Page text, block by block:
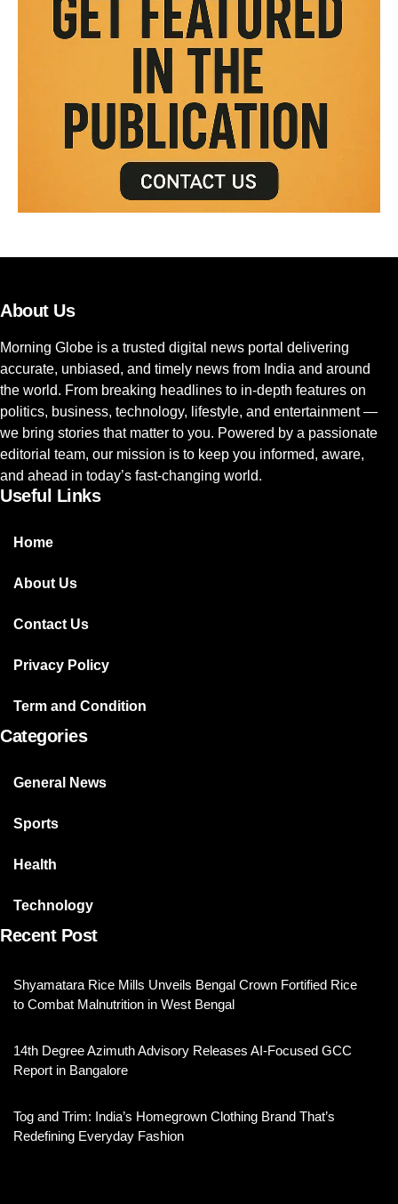
About Us
Morning Globe is a trusted digital news portal delivering
accurate, unbiased, and timely news from India and around
the world. From breaking headlines to in-depth features on
politics, business, technology, lifestyle, and entertainment —
we bring stories that matter to you. Powered by a passionate
editorial team, our mission is to keep you informed, aware,
and ahead in today’s fast-changing world.
Useful Links
Home
About Us
Contact Us
Privacy Policy
Term and Condition
Categories
General News
Sports
Health
Technology
Recent Post
Shyamatara Rice Mills Unveils Bengal Crown Fortified Rice
to Combat Malnutrition in West Bengal
14th Degree Azimuth Advisory Releases AI-Focused GCC
Report in Bangalore
Tog and Trim: India’s Homegrown Clothing Brand That’s
Redefining Everyday Fashion